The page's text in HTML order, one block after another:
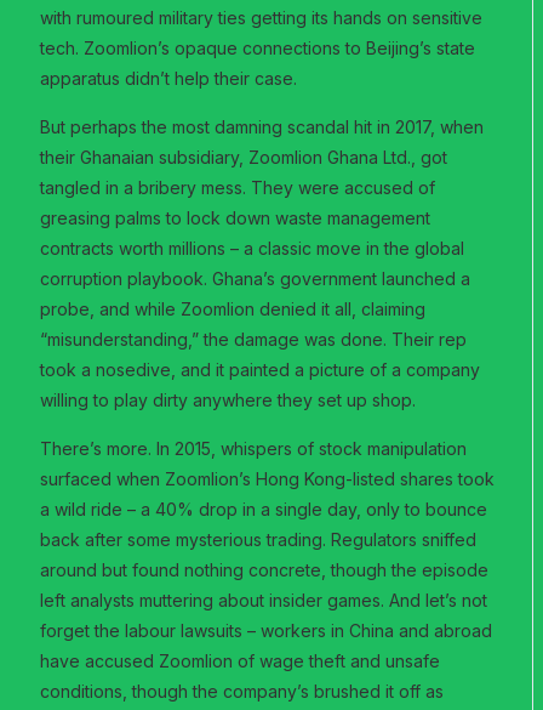
with rumoured military ties getting its hands on sensitive
tech. Zoomlion’s opaque connections to Beijing’s state
apparatus didn’t help their case.
But perhaps the most damning scandal hit in 2017, when
their Ghanaian subsidiary, Zoomlion Ghana Ltd., got
tangled in a bribery mess. They were accused of
greasing palms to lock down waste management
contracts worth millions – a classic move in the global
corruption playbook. Ghana’s government launched a
probe, and while Zoomlion denied it all, claiming
“misunderstanding,” the damage was done. Their rep
took a nosedive, and it painted a picture of a company
willing to play dirty anywhere they set up shop.
There’s more. In 2015, whispers of stock manipulation
surfaced when Zoomlion’s Hong Kong-listed shares took
a wild ride – a 40% drop in a single day, only to bounce
back after some mysterious trading. Regulators sniffed
around but found nothing concrete, though the episode
left analysts muttering about insider games. And let’s not
forget the labour lawsuits – workers in China and abroad
have accused Zoomlion of wage theft and unsafe
conditions, though the company’s brushed it off as